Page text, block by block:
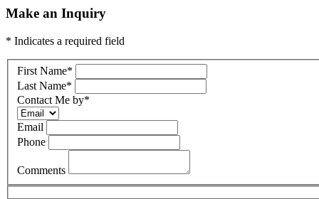
Make an Inquiry
* Indicates a required field
First Name*
Last Name*
Contact Me by*
Email
Phone
Comments